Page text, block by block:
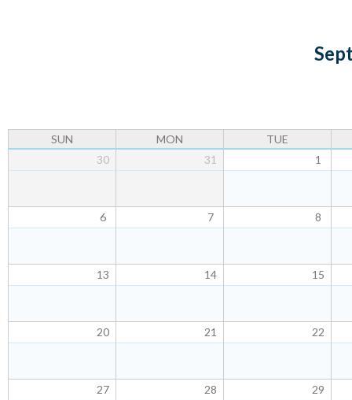
SUN MON
TUE
30
31 1
6 7 8
13 14 15
20 21 22
27 28 29